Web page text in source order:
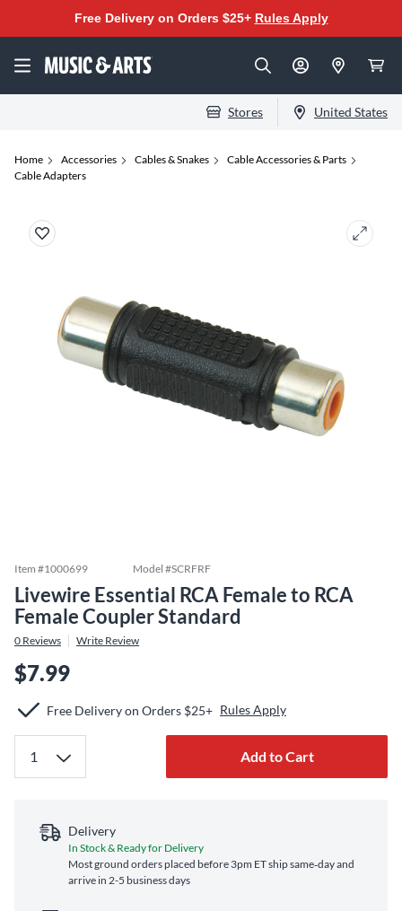
Free Delivery on Orders $25+ Rules Apply
Stores United States
Home Accessories Cables & Snakes
Cable Accessories & Parts
Cable Adapters
Item #1000699 Model #SCRFRF
Livewire Essential RCA Female to RCA
Female Coupler Standard
0 Reviews Write Review
$7.99
Free Delivery on Orders $25+ Rules Apply
Add to Cart
Delivery
In Stock & Ready for Delivery
Most ground orders placed before 3pm ET ship same‑day and
arrive in 2-5 business days